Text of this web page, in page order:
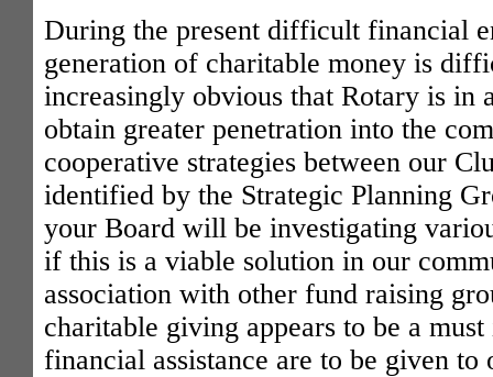
During the present difficult financial
generation of charitable money is
increasingly obvious that Rotary is in
obtain greater penetration into the
cooperative strategies between our
identified by the Strategic Planning
your Board will be investigating
if this is a viable solution in our
association with other fund raising
charitable giving appears to be a
financial assistance are to be given to